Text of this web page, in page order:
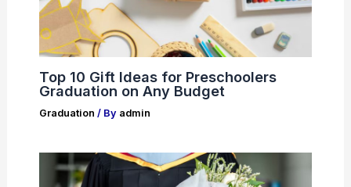
Top 10 Gift Ideas for Preschoolers
Graduation on Any Budget
Graduation / By admin